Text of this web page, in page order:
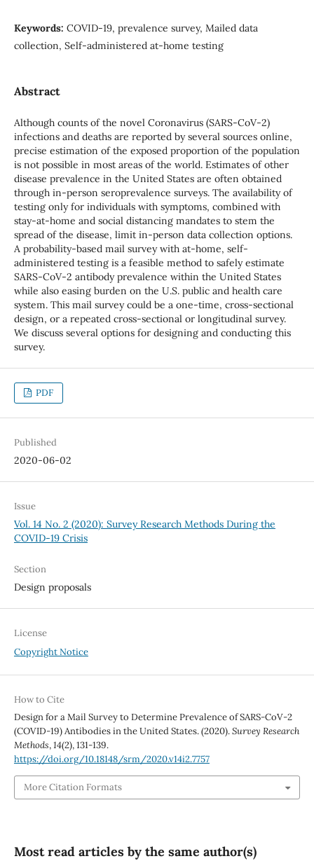
Keywords: COVID-19, prevalence survey, Mailed data
collection, Self-administered at-home testing
Abstract
Although counts of the novel Coronavirus (SARS-CoV-2)
infections and deaths are reported by several sources online,
precise estimation of the exposed proportion of the population
is not possible in most areas of the world. Estimates of other
disease prevalence in the United States are often obtained
through in-person seroprevalence surveys. The availability of
testing only for individuals with symptoms, combined with
stay-at-home and social distancing mandates to stem the
spread of the disease, limit in-person data collection options.
A probability-based mail survey with at-home, self-
administered testing is a feasible method to safely estimate
SARS-CoV-2 antibody prevalence within the United States
while also easing burden on the U.S. public and health care
system. This mail survey could be a one-time, cross-sectional
design, or a repeated cross-sectional or longitudinal survey.
We discuss several options for designing and conducting this
survey.
PDF
Published
2020-06-02
Issue
Vol. 14 No. 2 (2020): Survey Research Methods During the
COVID-19 Crisis
Section
Design proposals
License
Copyright Notice
How to Cite
Design for a Mail Survey to Determine Prevalence of SARS-CoV-2
(COVID-19) Antibodies in the United States. (2020).Survey Research
Methods,14(2), 131-139.
https://doi.org/10.18148/srm/2020.v14i2.7757
More Citation Formats
Most read articles by the same author(s)